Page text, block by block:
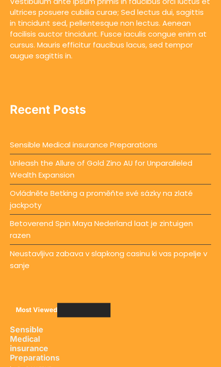
ultrices posuere cubilia curae; Sed lectus dui, sagittis
in tincidunt sed, pellentesque non lectus. Aenean
facilisis auctor tincidunt. Fusce iaculis congue enim at
cursus. Mauris efficitur faucibus lacus, sed tempor
augue sagittis in.
Recent Posts
Sensible Medical insurance Preparations
Unleash the Allure of Gold Zino AU for Unparalleled
Wealth Expansion
Ovládněte Betking a proměňte své sázky na zlaté
jackpoty
Betoverend Spin Maya Nederland laat je zintuigen
razen
Neustavljiva zabava v slapkong casinu ki vas popelje v
sanje
Most Viewed
Sensible
Medical
insurance
Preparations